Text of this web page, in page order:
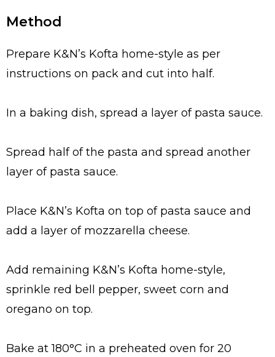
Method
Prepare K&N’s Kofta home-style as per
instructions on pack and cut into half.
In a baking dish, spread a layer of pasta sauce.
Spread half of the pasta and spread another
layer of pasta sauce.
Place K&N’s Kofta on top of pasta sauce and
add a layer of mozzarella cheese.
Add remaining K&N’s Kofta home-style,
sprinkle red bell pepper, sweet corn and
oregano on top.
Bake at 180°C in a preheated oven for 20